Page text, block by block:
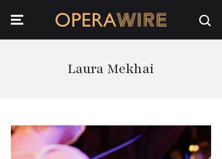
Laura Mekhai